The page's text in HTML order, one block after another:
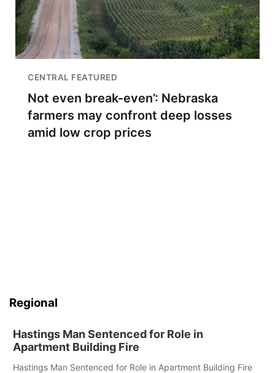
CENTRAL FEATURED
Not even break-even’: Nebraska
farmers may confront deep losses
amid low crop prices
Regional
Hastings Man Sentenced for Role in
Apartment Building Fire
Hastings Man Sentenced for Role in Apartment Building Fire